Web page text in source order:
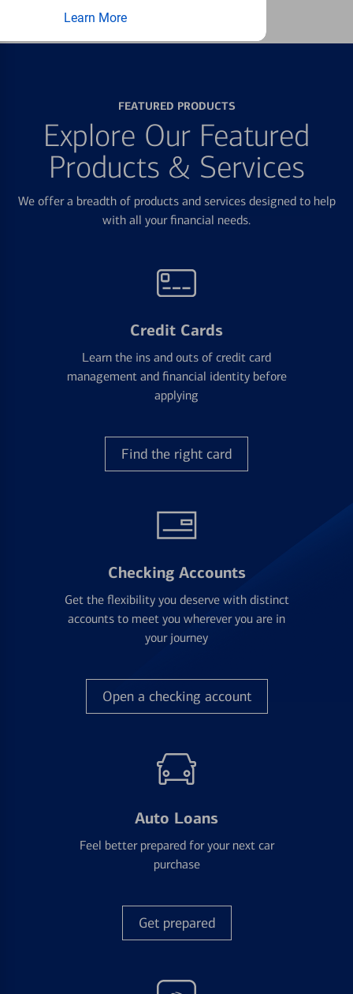
Learn More
FEATURED PRODUCTS
Explore Our Featured
Products & Services
We offer a breadth of products and services designed to help
with all your financial needs.
Credit Cards
Learn the ins and outs of credit card
management and financial identity before
applying
Find the right card
Checking Accounts
Get the flexibility you deserve with distinct
accounts to meet you wherever you are in
your journey
Open a checking account
Auto Loans
Feel better prepared for your next car
purchase
Get prepared